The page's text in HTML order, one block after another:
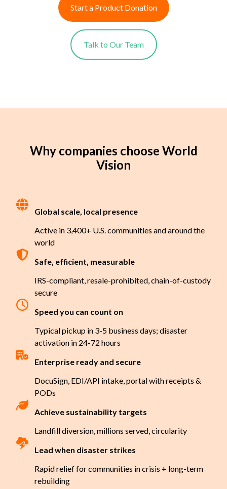
Start a Product Donation
Talk to Our Team
Why companies choose World
Vision
Global scale, local presence
Active in 3,400+ U.S. communities and around the
world
Safe, efficient, measurable
IRS-compliant, resale-prohibited, chain-of-custody
secure
Speed you can count on
Typical pickup in 3-5 business days; disaster
activation in 24-72 hours
Enterprise ready and secure
DocuSign, EDI/API intake, portal with receipts &
PODs
Achieve sustainability targets
Landfill diversion, millions served, circularity
Lead when disaster strikes
Rapid relief for communities in crisis + long-term
rebuilding